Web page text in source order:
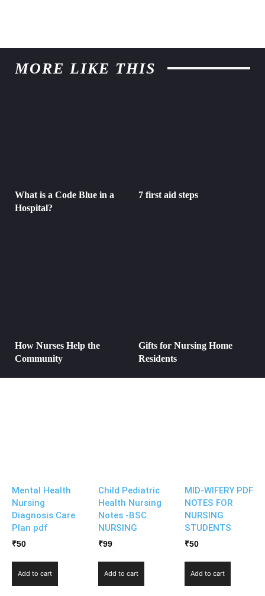
MORE LIKE THIS
What is a Code Blue in a
Hospital?
7 first aid steps
How Nurses Help the
Community
Gifts for Nursing Home
Residents
Mental Health
Nursing
Diagnosis Care
Plan pdf
₹50
Add to cart
Child Pediatric
Health Nursing
Notes -BSC
NURSING
₹99
Add to cart
MID-WIFERY PDF
NOTES FOR
NURSING
STUDENTS
₹50
Add to cart